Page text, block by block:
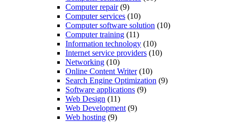
Computer repair(9)
Computer services (10)
Computer software solution (10)
Computer training (11)
Information technology (10)
Internet service providers (10)
Networking (10)
Online Content Writer(10)
Search Engine Optimization (9)
Software applications (9)
Web Design (11)
Web Development (9)
Web hosting (9)